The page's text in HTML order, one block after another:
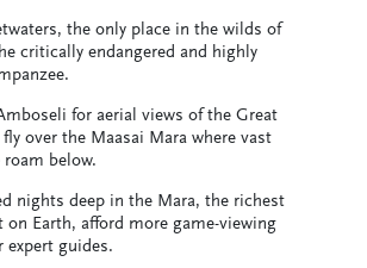
the only place in the wilds of
critically endangered and highly
for aerial views of the Great
fly over the Maasai Mara where vast
roam below.
nights deep in the Mara, the richest
Earth, afford more game-viewing
guides.